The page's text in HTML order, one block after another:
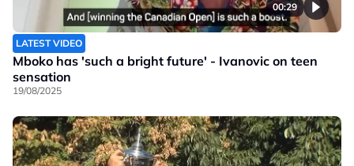
00:29
LATEST VIDEO
Mboko has 'such a bright future' - Ivanovic on teen
sensation
19/08/2025